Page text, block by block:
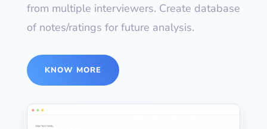
from multiple interviewers. Create database
of notes/ratings for future analysis.
KNOW MORE